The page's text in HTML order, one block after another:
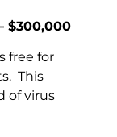
$300,000
free for
This
of virus